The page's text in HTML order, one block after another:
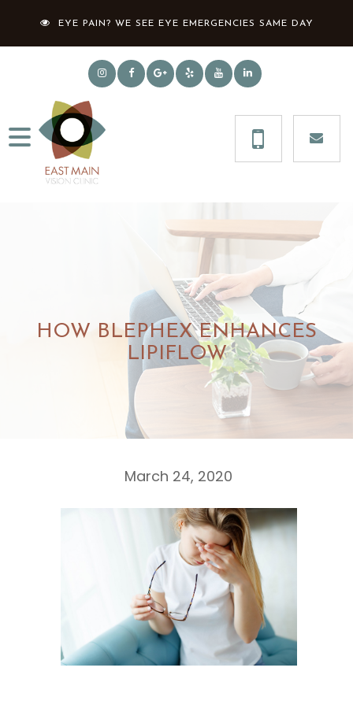
EYE PAIN? WE SEE EYE EMERGENCIES SAME DAY
HOW BLEPHEX ENHANCES
LIPIFLOW
March 24, 2020